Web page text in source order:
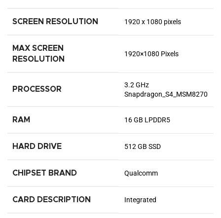
SCREEN RESOLUTION ‎1920 x 1080 pixels
MAX SCREEN
RESOLUTION
‎1920×1080 Pixels
PROCESSOR
‎3.2 GHz
Snapdragon_S4_MSM8270
RAM ‎16 GB LPDDR5
HARD DRIVE ‎512 GB SSD
CHIPSET BRAND ‎Qualcomm
CARD DESCRIPTION ‎Integrated